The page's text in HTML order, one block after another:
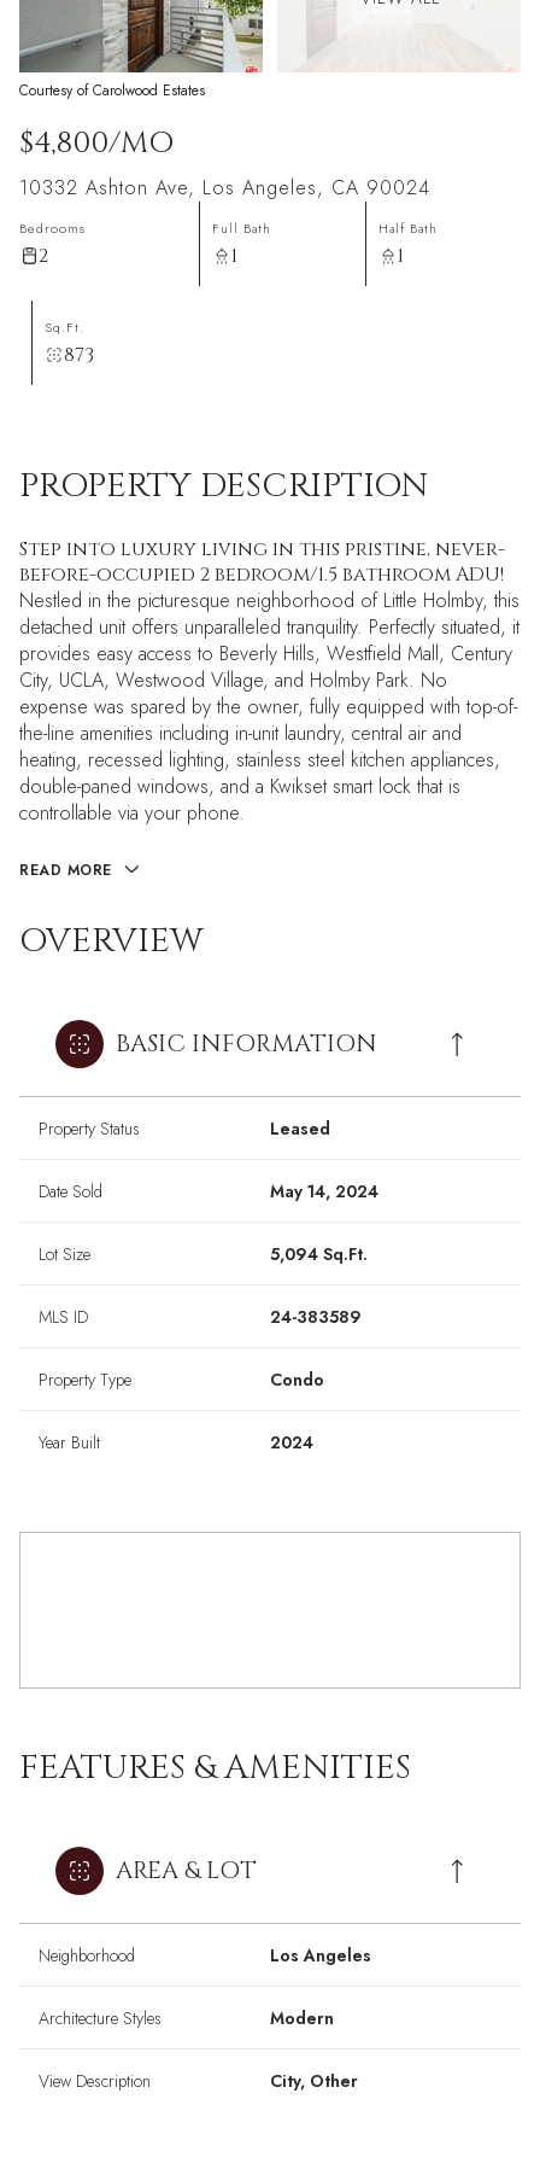
Courtesy of Carolwood Estates
$4,800/MO
10332 Ashton Ave, Los Angeles, CA 90024
Bedrooms
2
Full Bath
1
Half Bath
1
Sq.Ft.
873
PROPERTY DESCRIPTION
Step into luxury living in this pristine, never-
before-occupied 2 bedroom/1.5 bathroom ADU!
Nestled in the picturesque neighborhood of Little Holmby, this
detached unit offers unparalleled tranquility. Perfectly situated, it
provides easy access to Beverly Hills, Westfield Mall, Century
City, UCLA, Westwood Village, and Holmby Park. No
expense was spared by the owner, fully equipped with top-of-
the-line amenities including in-unit laundry, central air and
heating, recessed lighting, stainless steel kitchen appliances,
double-paned windows, and a Kwikset smart lock that is
controllable via your phone.
READ MORE
OVERVIEW
BASIC INFORMATION
Property Status Leased
Date Sold May 14, 2024
Lot Size 5,094 Sq.Ft.
MLS ID 24-383589
Property Type Condo
Year Built 2024
FEATURES & AMENITIES
AREA & LOT
Neighborhood Los Angeles
Architecture Styles Modern
View Description City, Other